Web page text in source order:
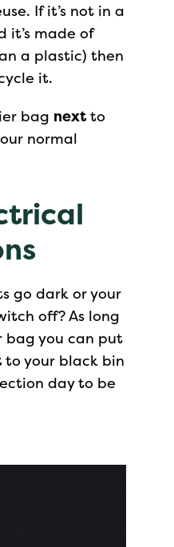
If it’s not in a
it’s made of
a plastic) then
it.
bag next to
normal
go dark or your
off? As long
bag you can put
to your black bin
day to be